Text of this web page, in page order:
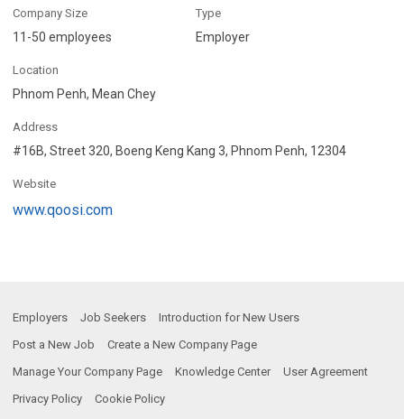
Company Size
11-50 employees
Type
Employer
Location
Phnom Penh, Mean Chey
Address
#16B, Street 320, Boeng Keng Kang 3, Phnom Penh, 12304
Website
www.qoosi.com
Employers Job Seekers
Introduction for New Users
Post a New Job
Create a New Company Page
Manage Your Company Page
Knowledge Center
User Agreement
Privacy Policy
Cookie Policy